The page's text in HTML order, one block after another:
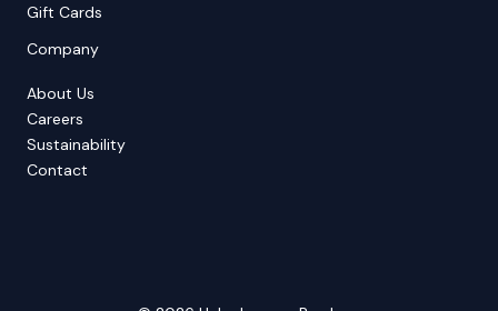
Gift Cards
Company
About Us
Careers
Sustainability
Contact